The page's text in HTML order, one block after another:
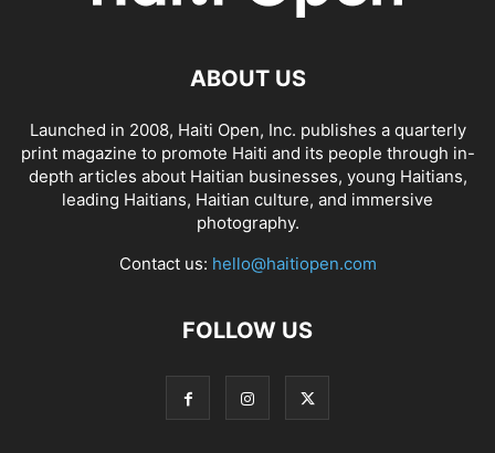
ABOUT US
Launched in 2008, Haiti Open, Inc. publishes a quarterly
print magazine to promote Haiti and its people through in-
depth articles about Haitian businesses, young Haitians,
leading Haitians, Haitian culture, and immersive
photography.
Contact us: hello@haitiopen.com
FOLLOW US